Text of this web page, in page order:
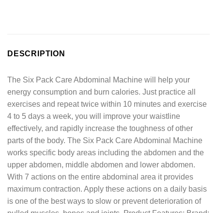
DESCRIPTION
The Six Pack Care Abdominal Machine will help your
energy consumption and burn calories. Just practice all
exercises and repeat twice within 10 minutes and exercise
4 to 5 days a week, you will improve your waistline
effectively, and rapidly increase the toughness of other
parts of the body. The Six Pack Care Abdominal Machine
works specific body areas including the abdomen and the
upper abdomen, middle abdomen and lower abdomen.
With 7 actions on the entire abdominal area it provides
maximum contraction. Apply these actions on a daily basis
is one of the best ways to slow or prevent deterioration of